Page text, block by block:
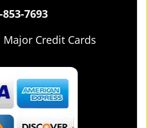
853-7693
Major Credit Cards